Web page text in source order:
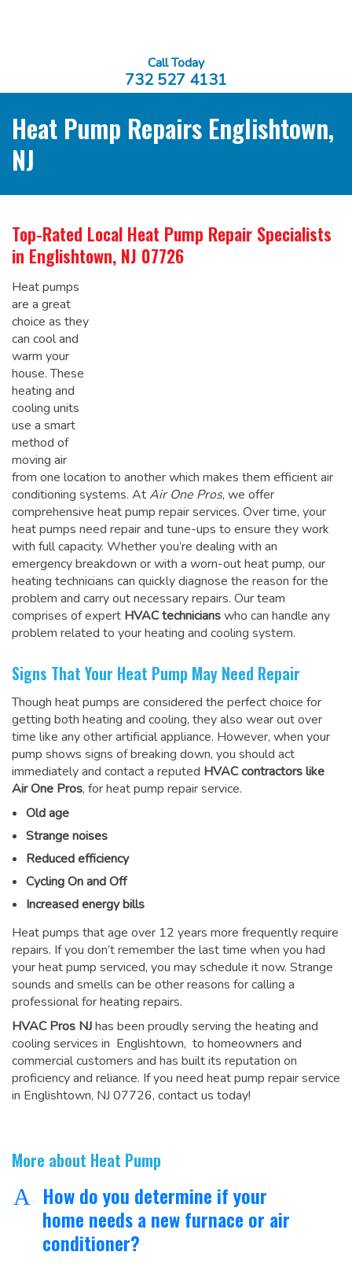
Call Today
732 527 4131
Heat Pump Repairs Englishtown,
NJ
Top-Rated Local Heat Pump Repair Specialists
in Englishtown, NJ 07726
Heat pumps
are a great
choice as they
can cool and
warm your
house. These
heating and
cooling units
use a smart
method of
moving air
from one location to another which makes them efficient air
conditioning systems. AtAir One Pros, we offer
comprehensive heat pump repair services. Over time, your
heat pumps need repair and tune-ups to ensure they work
with full capacity. Whether you’re dealing with an
emergency breakdown or with a worn-out heat pump, our
heating technicians can quickly diagnose the reason for the
problem and carry out necessary repairs. Our team
comprises of expert HVAC technicianswho can handle any
problem related to your heating and cooling system.
Signs That Your Heat Pump May Need Repair
Though heat pumps are considered the perfect choice for
getting both heating and cooling, they also wear out over
time like any other artificial appliance. However, when your
pump shows signs of breaking down, you should act
immediately and contact a reputed HVAC contractors like
Air One Pros, for heat pump repair service.
Old age
Strange noises
Reduced efficiency
Cycling On and Off
Increased energy bills
Heat pumps that age over 12 years more frequently require
repairs. If you don’t remember the last time when you had
your heat pump serviced, you may schedule it now. Strange
sounds and smells can be other reasons forcalling a
professional for heating repairs.
HVAC Pros NJhas been proudly serving the heating and
cooling services in Englishtown, to homeowners and
commercial customers and has built its reputation on
proficiency and reliance. If you need heat pump repair service
in Englishtown, NJ 07726, contact us today!
More about Heat Pump
A
How do you determine if your
home needs a new furnace or air
conditioner?